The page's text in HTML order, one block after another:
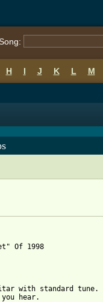
H I J K L M
Of 1998
with standard tune.
hear.